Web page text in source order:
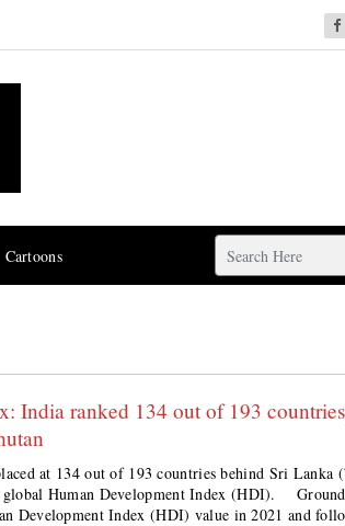
Cartoons
India ranked 134 out of 193
at 134 out of 193 countries behind Sri Lanka
global Human Development Index (HDI).
Development Index (HDI) value in 2021 and